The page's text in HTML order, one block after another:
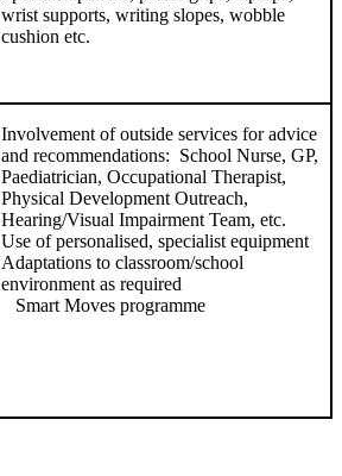
wrist supports, writing slopes, wobble
cushion etc.
Involvement of outside services for advice
and recommendations: School Nurse, GP,
Paediatrician, Occupational Therapist,
Physical Development Outreach,
Hearing/Visual Impairment Team, etc.
Use of personalised, specialist equipment
Adaptations to classroom/school
environment as required
Smart Moves programme